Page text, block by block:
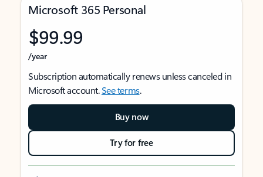
Microsoft 365 Personal
$99.99
/year
Subscription automatically renews unless canceled in
Microsoft account.See terms.
Buy now
Try for free